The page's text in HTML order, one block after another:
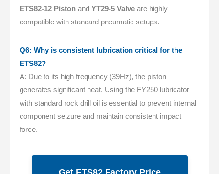
ETS82-12 Piston and YT29-5 Valve are highly
compatible with standard pneumatic setups.
Q6: Why is consistent lubrication critical for the
ETS82?
A: Due to its high frequency (39Hz), the piston
generates significant heat. Using the FY250 lubricator
with standard rock drill oil is essential to prevent internal
component seizure and maintain consistent impact
force.
Get ETS82 Factory Price